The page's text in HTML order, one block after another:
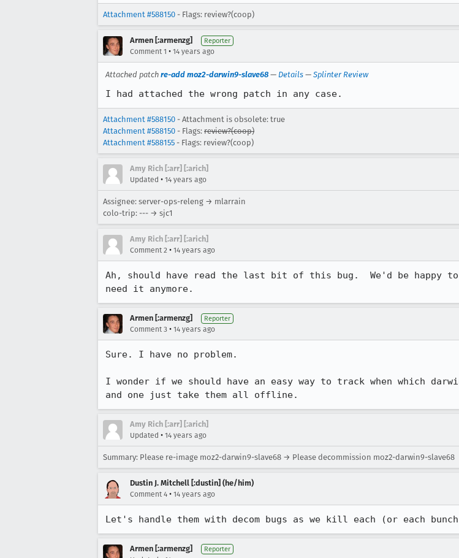
Attachment #588150 - Flags: review?(coop)
Armen [:armenzg] Reporter
Comment 1 • 14 years ago
Attached patch re-add moz2-darwin9-slave68 — Details — Splinter Review
I had attached the wrong patch in any case.
Attachment #588150 - Attachment is obsolete: true
Attachment #588150 - Flags: review?(coop)
Attachment #588155 - Flags: review?(coop)
Amy Rich [:arr] [:arich]
Updated • 14 years ago
Assignee: server-ops-releng → mlarrain
colo-trip: --- → sjc1
Amy Rich [:arr] [:arich]
Comment 2 • 14 years ago
Ah, should have read the last bit of this bug.  We'd be happy
need it anymore.
Armen [:armenzg] Reporter
Comment 3 • 14 years ago
Sure. I have no problem.
I wonder if we should have an easy way to track when which
and one just take them all offline.
Amy Rich [:arr] [:arich]
Updated • 14 years ago
Summary: Please re-image moz2-darwin9-slave68 → Please decommission moz2-darwin9-slave68
Dustin J. Mitchell [:dustin] (he/him)
Comment 4 • 14 years ago
Let's handle them with decom bugs as we kill each (or each
Armen [:armenzg] Reporter